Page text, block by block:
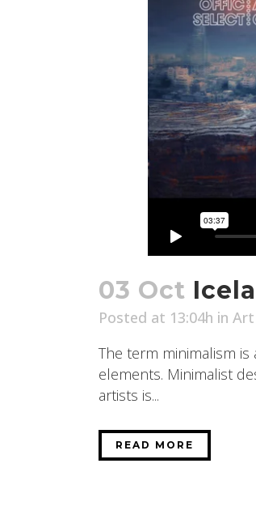
03 Oct
Posted at 13:04h in Art
The term minimalism
elements. Minimalist
artists is...
READ MORE